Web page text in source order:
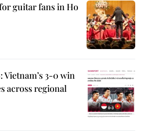
guitar fans in Ho
Vietnam’s 3-0 win
across regional